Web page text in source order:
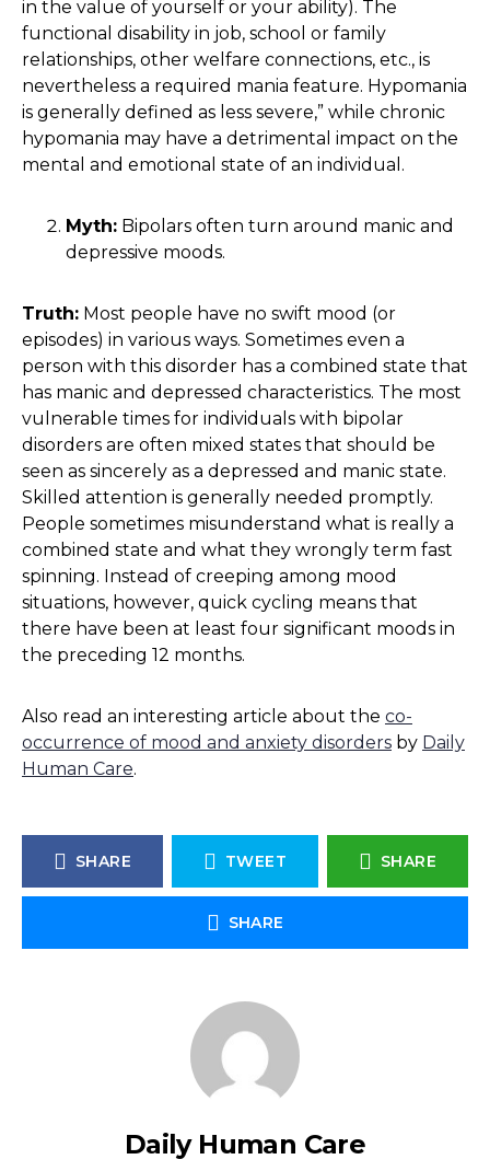
in the value of yourself or your ability). The
functional disability in job, school or family
relationships, other welfare connections, etc., is
nevertheless a required mania feature. Hypomania
is generally defined as less severe,” while chronic
hypomania may have a detrimental impact on the
mental and emotional state of an individual.
Myth: Bipolars often turn around manic and
depressive moods.
Truth: Most people have no swift mood (or
episodes) in various ways. Sometimes even a
person with this disorder has a combined state that
has manic and depressed characteristics. The most
vulnerable times for individuals with bipolar
disorders are often mixed states that should be
seen as sincerely as a depressed and manic state.
Skilled attention is generally needed promptly.
People sometimes misunderstand what is really a
combined state and what they wrongly term fast
spinning. Instead of creeping among mood
situations, however, quick cycling means that
there have been at least four significant moods in
the preceding 12 months.
Also read an interesting article about the co-
occurrence of mood and anxiety disorders by Daily
Human Care.
SHARE TWEET SHARE
SHARE
Daily Human Care